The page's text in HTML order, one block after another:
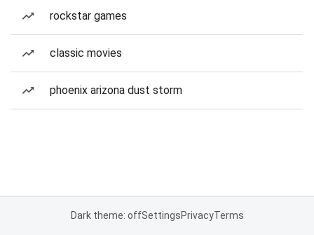
rockstar games
classic movies
phoenix arizona dust storm
Dark theme: offSettingsPrivacyTerms